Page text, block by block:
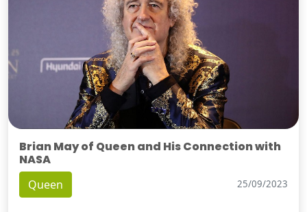
Brian May of Queen and His Connection with
NASA
Queen 25/09/2023